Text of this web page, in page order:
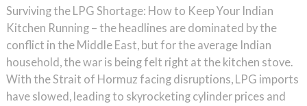
Surviving the LPG Shortage: How to Keep Your Indian
Kitchen Running – the headlines are dominated by the
conflict in the Middle East, but for the average Indian
household, the war is being felt right at the kitchen stove.
With the Strait of Hormuz facing disruptions, LPG imports
have slowed, leading to skyrocketing cylinder prices and